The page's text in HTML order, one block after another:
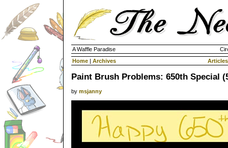
A Waffle Paradise
Home | Archives Articles
Paint Brush Problems: 650th Special
by msjanny